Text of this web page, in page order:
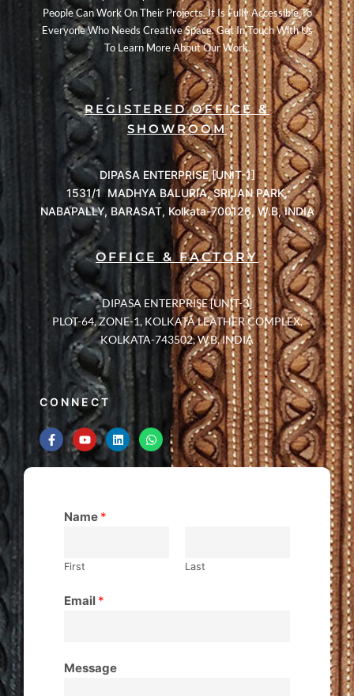
People Can Work On Their Projects. It Is Fully Accessible To
Everyone Who Needs Creative Space. Get In Touch With Us
To Learn More About Our Work.
REGISTERED OFFICE &
SHOWROOM
DIPASA ENTERPRISE [UNIT-1]
1531/1 MADHYA BALURIA, SRIJAN PARK,
NABAPALLY, BARASAT, Kolkata-700126, W.B, INDIA
OFFICE & FACTORY
DIPASA ENTERPRISE [UNIT-3]
PLOT-64, ZONE-1, KOLKATA LEATHER COMPLEX,
KOLKATA-743502, W.B, INDIA
CONNECT
Name *
First Last
Email *
Message